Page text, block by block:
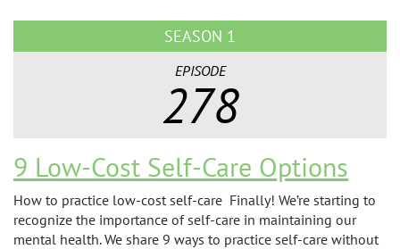
SEASON 1
EPISODE
278
9 Low-Cost Self-Care Options
How to practice low-cost self-care Finally! We’re starting to
recognize the importance of self-care in maintaining our
mental health. We share 9 ways to practice self-care without